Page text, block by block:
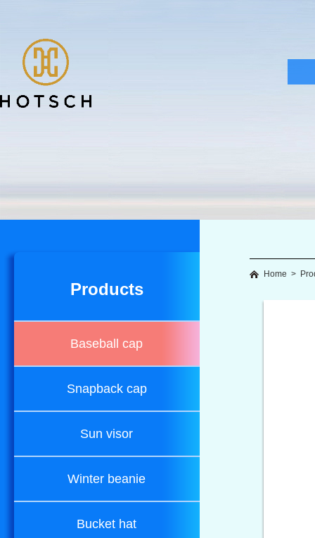
Products
Baseball cap
Snapback cap
Sun visor
Winter beanie
Bucket hat
Home >